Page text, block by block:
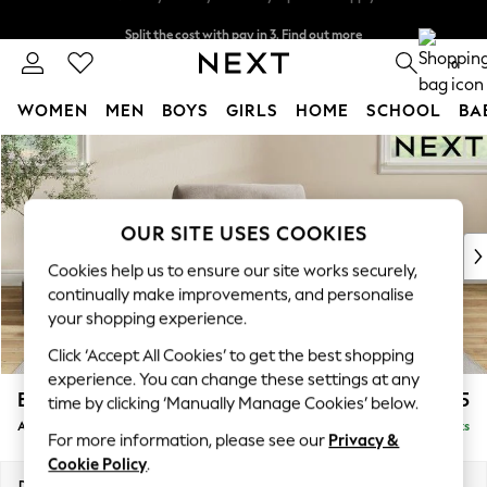
Skip to Main Content
Next day delivery - order by 11pm. T&Cs apply
0
WOMEN MEN BOYS GIRLS HOME SCHOOL
For You
WOMEN
New In & Trending
New: This Week
Top Picks
Trending On Social
Polka Dots
Summer Textures
Blues & Chambrays
Summer Whites
Chocolate Brown
Linen Collection
Erin Buttoned Back Deep Relaxed Sit £1,075
Armchair Delivered in 8 Weeks
OUR SITE USES COOKIES
Cookies help us to ensure our site works securely,
continually make improvements, and personalise
your shopping experience.
Click ‘Accept All Cookies’ to get the best shopping
experience. You can change these settings at any
time by clicking ‘Manually Manage Cookies’ below.
For more information, please see our Privacy &
Cookie Policy.